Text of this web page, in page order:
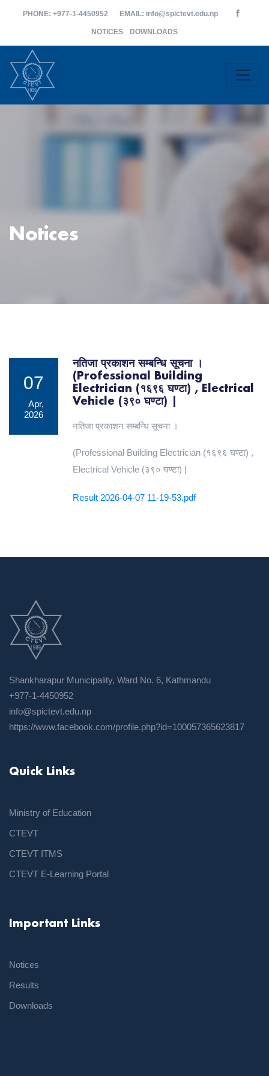
PHONE: +977-1-4450952 EMAIL: info@spictevt.edu.np
NOTICES DOWNLOADS
Notices
07
Apr,
2026
नतिजा प्रकाशन सम्बन्धि सूचना ।
(Professional Building
Electrician (१६९६ घण्टा) , Electrical
Vehicle (३९० घण्टा) |
नतिजा प्रकाशन सम्बन्धि सूचना ।
(Professional Building Electrician (१६९६ घण्टा) ,
Electrical Vehicle (३९० घण्टा) |
Result 2026-04-07 11-19-53.pdf
Shankharapur Municipality, Ward No. 6, Kathmandu
+977-1-4450952
info@spictevt.edu.np
https://www.facebook.com/profile.php?id=100057365623817
Quick Links
Ministry of Education
CTEVT
CTEVT ITMS
CTEVT E-Learning Portal
Important Links
Notices
Results
Downloads